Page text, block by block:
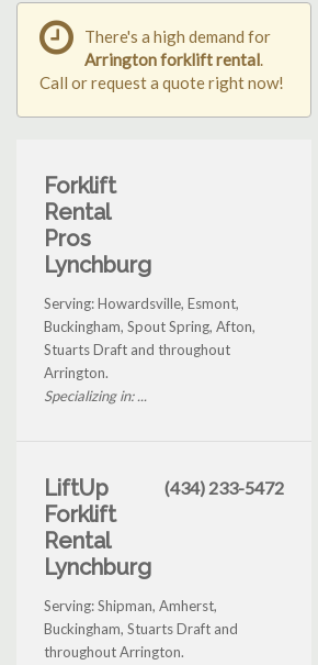
There's a high demand for
Arrington forklift rental.
Call or request a quote right now!
Forklift
Rental
Pros
Lynchburg
Serving: Howardsville, Esmont,
Buckingham, Spout Spring, Afton,
Stuarts Draft and throughout
Arrington.
Specializing in: ...
LiftUp
Forklift
Rental
Lynchburg
(434) 233-5472
Serving: Shipman, Amherst,
Buckingham, Stuarts Draft and
throughout Arrington.